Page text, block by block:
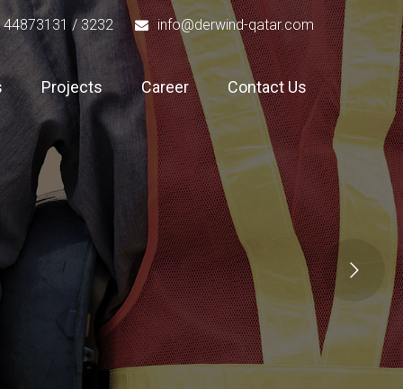
/ 3232 info@derwind-qatar.com
Projects Career Contact Us